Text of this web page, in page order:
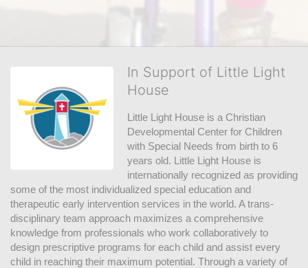
In Support of Little Light
House
Little Light House is a Christian
Developmental Center for Children
with Special Needs from birth to 6
years old. Little Light House is
internationally recognized as providing
some of the most individualized special education and
therapeutic early intervention services in the world. A trans-
disciplinary team approach maximizes a comprehensive
knowledge from professionals who work collaboratively to
design prescriptive programs for each child and assist every
child in reaching their maximum potential. Through a variety of